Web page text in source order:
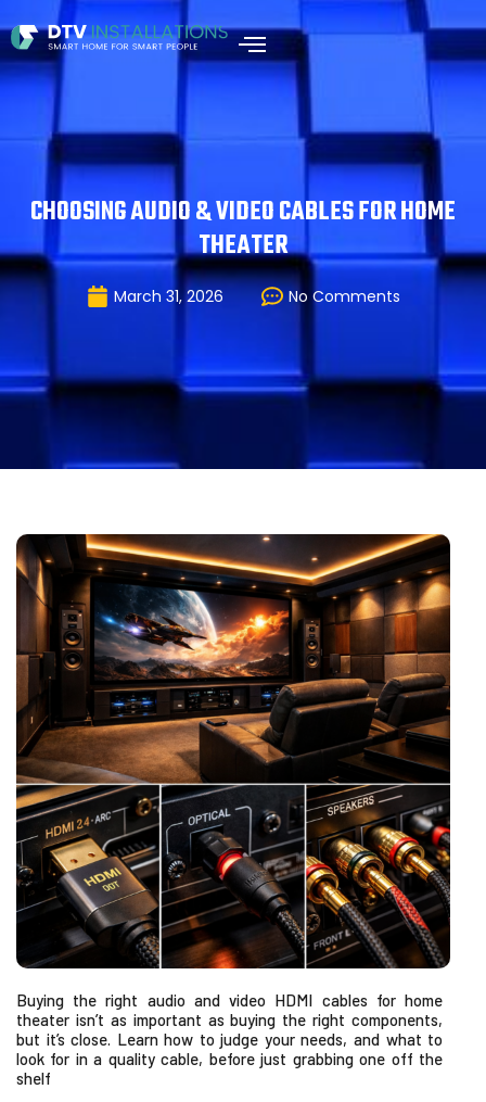
CHOOSING AUDIO & VIDEO CABLES FOR HOME
THEATER
March 31, 2026 No Comments
Buying the right audio and video HDMI cables for home
theater isn’t as important as buying the right components,
but it’s close. Learn how to judge your needs, and what to
look for in a quality cable, before just grabbing one off the
shelf